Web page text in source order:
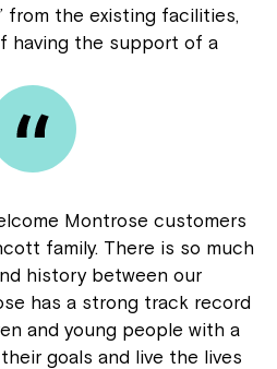
from the existing facilities,
having the support of a
Montrose customers
family. There is so much
history between our
has a strong track record
and young people with a
goals and live the lives